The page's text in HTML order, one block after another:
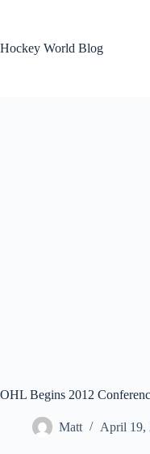
Hockey World Blog
OHL Begins 2012
Matt April 19,